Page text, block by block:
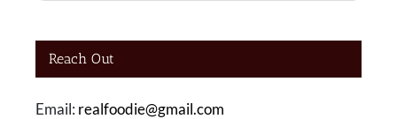
Reach Out
Email: realfoodie@gmail.com